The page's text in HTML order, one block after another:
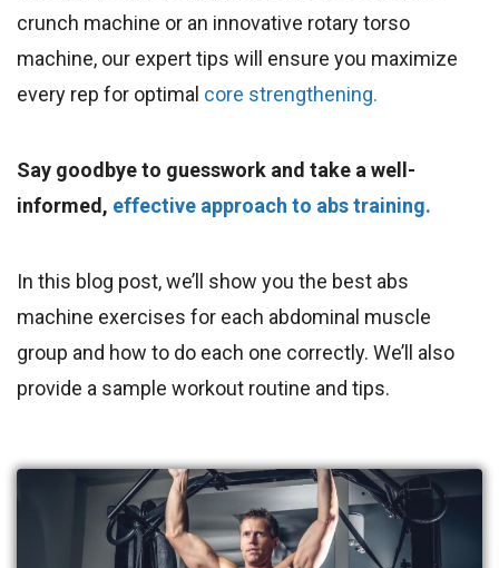
crunch machine or an innovative rotary torso
machine, our expert tips will ensure you maximize
every rep for optimal core strengthening.
Say goodbye to guesswork and take a well-
informed, effective approach to abs training.
In this blog post, we’ll show you the best abs
machine exercises for each abdominal muscle
group and how to do each one correctly. We’ll also
provide a sample workout routine and tips.